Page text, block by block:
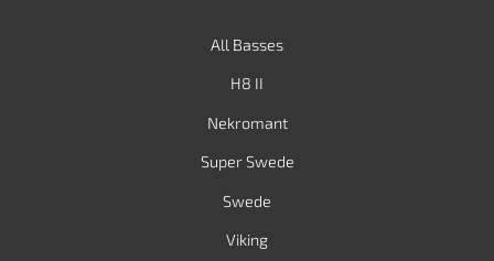
All Basses
H8 II
Nekromant
Super Swede
Swede
Viking